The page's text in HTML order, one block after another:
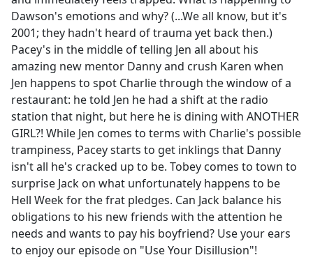
Dawson's emotions and why? (...We all know, but it's
2001; they hadn't heard of trauma yet back then.)
Pacey's in the middle of telling Jen all about his
amazing new mentor Danny and crush Karen when
Jen happens to spot Charlie through the window of a
restaurant: he told Jen he had a shift at the radio
station that night, but here he is dining with ANOTHER
GIRL?! While Jen comes to terms with Charlie's possible
trampiness, Pacey starts to get inklings that Danny
isn't all he's cracked up to be. Tobey comes to town to
surprise Jack on what unfortunately happens to be
Hell Week for the frat pledges. Can Jack balance his
obligations to his new friends with the attention he
needs and wants to pay his boyfriend? Use your ears
to enjoy our episode on "Use Your Disillusion"!